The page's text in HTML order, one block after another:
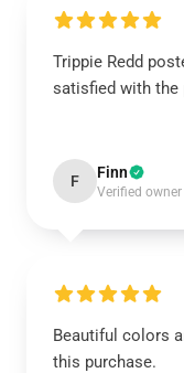
Trippie Redd
satisfied with the
F Finn
Verified owner
Beautiful colors
this purchase.